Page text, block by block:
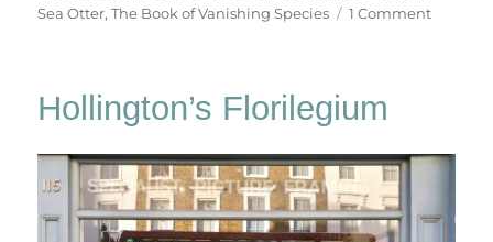
Sea Otter,The Book of Vanishing Species 1 Commenton
Hollington’s Florilegium